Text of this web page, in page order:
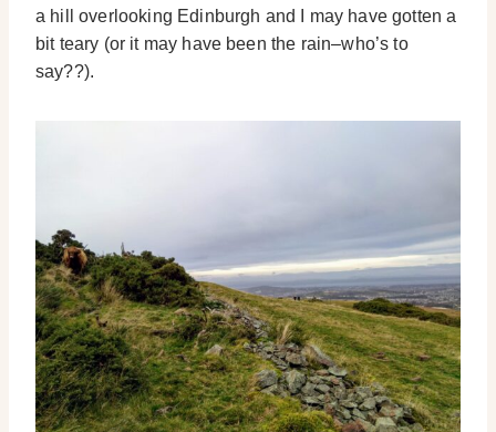
a hill overlooking Edinburgh and I may have gotten a
bit teary (or it may have been the rain–who’s to
say??).